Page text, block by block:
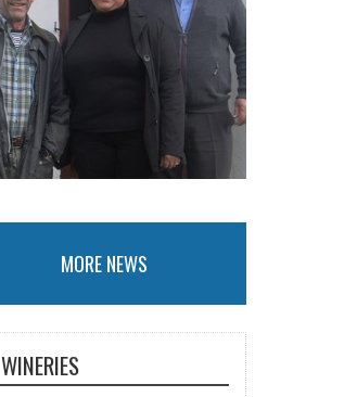
MORE NEWS
WINERIES